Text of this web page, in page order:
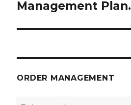
Management Plan.
ORDER MANAGEMENT